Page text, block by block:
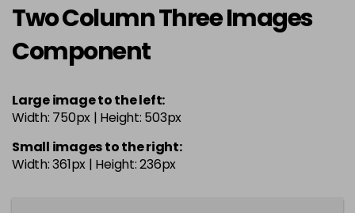
Two Column Three Images
Component
Large image to the left:
Width: 750px | Height: 503px
Small images to the right:
Width: 361px | Height: 236px